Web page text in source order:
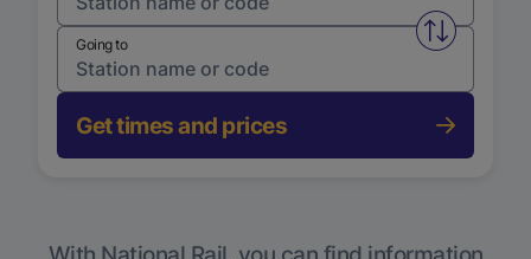
Swap
Going to
Get times and prices